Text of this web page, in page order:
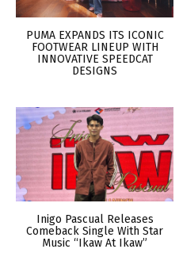
PUMA EXPANDS ITS ICONIC
FOOTWEAR LINEUP WITH
INNOVATIVE SPEEDCAT
DESIGNS
Inigo Pascual Releases
Comeback Single With Star
Music “Ikaw At Ikaw”